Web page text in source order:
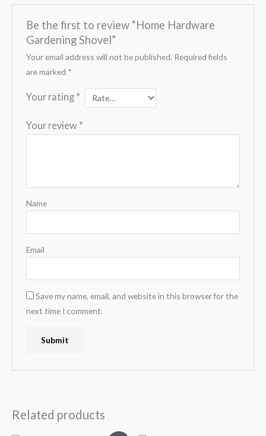
Be the first to review “Home Hardware
Gardening Shovel”
Your email address will not be published. Required fields
are marked *
Your rating *
Your review *
Name
Email
Save my name, email, and website in this browser for the
next time I comment.
Related products